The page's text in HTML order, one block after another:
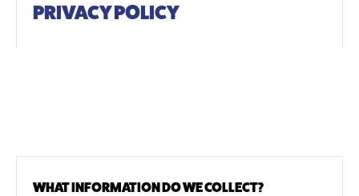
PRIVACY POLICY
WHAT INFORMATION DO WE COLLECT?